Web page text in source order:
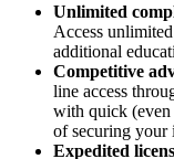
Unlimited
Access
additional
Competitive
line access
with quick (even
of securing your
Expedited